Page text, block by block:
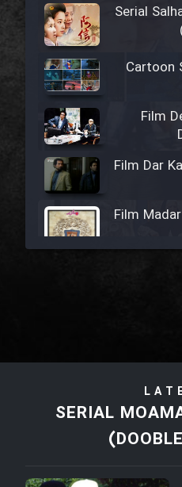
Serial
Cartoon
Film
Film Dar
Film Madar
Film
Film Tora
Film Zir
SERIAL